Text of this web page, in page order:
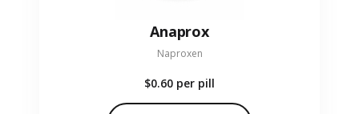
Anaprox
Naproxen
$0.60 per pill